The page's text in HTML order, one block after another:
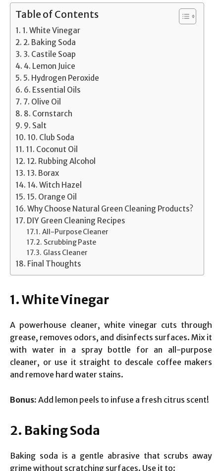
Table of Contents
1. White Vinegar
2. Baking Soda
3. Castile Soap
4. Lemon Juice
5. Hydrogen Peroxide
6. Essential Oils
7. Olive Oil
8. Cornstarch
9. Salt
10. Club Soda
11. Coconut Oil
12. Rubbing Alcohol
13. Borax
14. Witch Hazel
15. Orange Oil
Why Choose Natural Green Cleaning Products?
DIY Green Cleaning Recipes
All-Purpose Cleaner
Scrubbing Paste
Glass Cleaner
Final Thoughts
1. White Vinegar
A powerhouse cleaner, white vinegar cuts through
grease, removes odors, and disinfects surfaces. Mix it
with water in a spray bottle for an all-purpose
cleaner, or use it straight to descale coffee makers
and remove hard water stains.
Bonus: Add lemon peels to infuse a fresh citrus scent!
2. Baking Soda
Baking soda is a gentle abrasive that scrubs away
grime without scratching surfaces. Use it to: